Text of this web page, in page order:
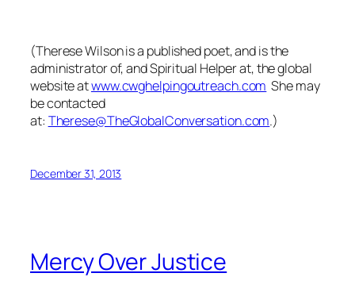
(Therese Wilson is a published poet, and is the
administrator of, and Spiritual Helper at, the global
website atwww.cwghelpingoutreach.com She may
be contacted
at: Therese@TheGlobalConversation.com.)
December 31, 2013
Mercy Over Justice